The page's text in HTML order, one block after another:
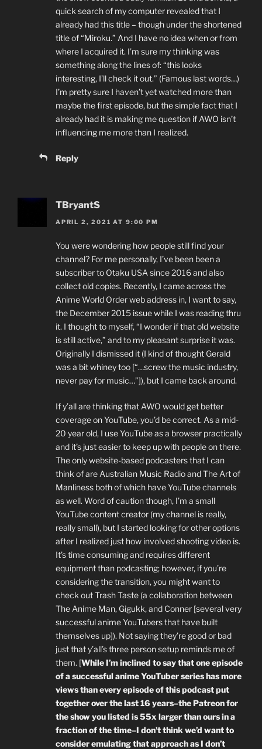
quick search of my computer revealed that I
already had this title – though under the shortened
title of “Miroku.” And I have no idea when or from
where I acquired it. I’m sure my thinking was
something along the lines of: “this looks
interesting, I’ll check it out.” (Famous last words…)
I’m pretty sure I haven’t yet watched more than
maybe the first episode, but the simple fact that I
already had it is making me question if AWO isn’t
influencing me more than I realized.
Reply
TBryantS
APRIL 2, 2021 AT 9:00 PM
You were wondering how people still find your
channel? For me personally, I’ve been been a
subscriber to Otaku USA since 2016 and also
collect old copies. Recently, I came across the
Anime World Order web address in, I want to say,
the December 2015 issue while I was reading thru
it. I thought to myself, “I wonder if that old website
is still active,” and to my pleasant surprise it was.
Originally I dismissed it (I kind of thought Gerald
was a bit whiney too [“…screw the music industry,
never pay for music…”]), but I came back around.
If y’all are thinking that AWO would get better
coverage on YouTube, you’d be correct. As a mid-
20 year old, I use YouTube as a browser practically
and it’s just easier to keep up with people on there.
The only website-based podcasters that I can
think of are Australian Music Radio and The Art of
Manliness both of which have YouTube channels
as well. Word of caution though, I’m a small
YouTube content creator (my channel is really,
really small), but I started looking for other options
after I realized just how involved shooting video is.
It’s time consuming and requires different
equipment than podcasting; however, if you’re
considering the transition, you might want to
check out Trash Taste (a collaboration between
The Anime Man, Gigukk, and Conner [several very
successful anime YouTubers that have built
themselves up]). Not saying they’re good or bad
just that y’all’s three person setup reminds me of
them. [While I’m inclined to say that one episode
of a successful anime YouTuber series has more
views than every episode of this podcast put
together over the last 16 years–the Patreon for
the show you listed is 55x larger than ours in a
fraction of the time–I don’t think we’d want to
consider emulating that approach as I don’t